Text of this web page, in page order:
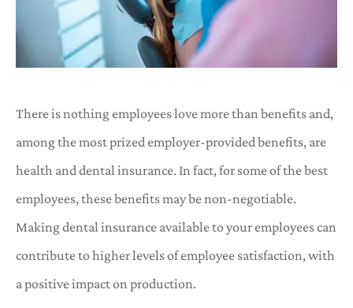
There is nothing employees love more than benefits and,
among the most prized employer-provided benefits, are
health and dental insurance. In fact, for some of the best
employees, these benefits may be non-negotiable.
Making dental insurance available to your employees can
contribute to higher levels of employee satisfaction, with
a positive impact on production.